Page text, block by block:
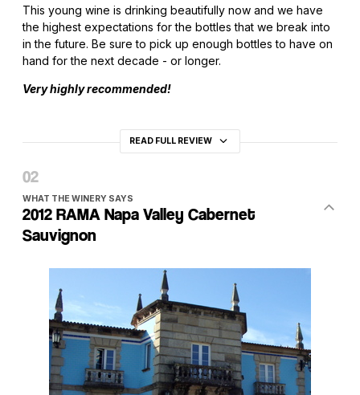
This young wine is drinking beautifully now and we have
the highest expectations for the bottles that we break into
in the future. Be sure to pick up enough bottles to have on
hand for the next decade - or longer.
Very highly recommended!
READ FULL REVIEW
WHAT THE WINERY SAYS
2012 RAMA Napa Valley Cabernet
Sauvignon